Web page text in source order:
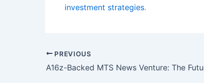
investment strategies.
PREVIOUS